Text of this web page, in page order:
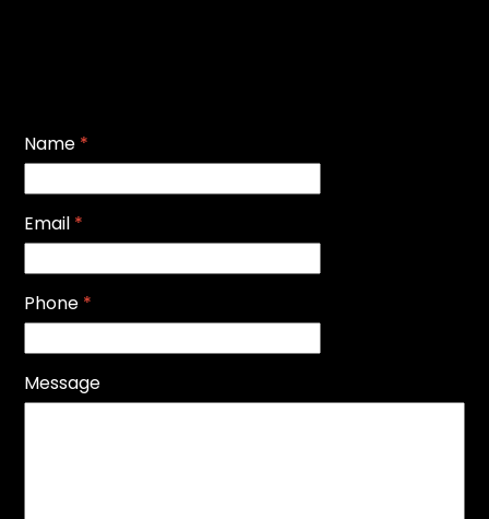
Name *
Email *
Phone *
Message